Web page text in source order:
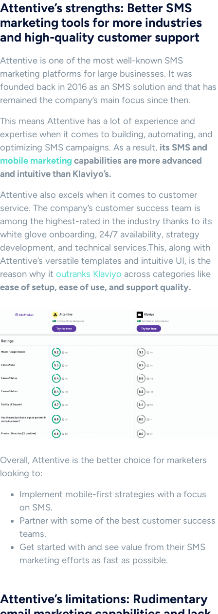
Attentive’s strengths: Better SMS
marketing tools for more industries
and high-quality customer support
Attentive is one of the most well-known SMS
marketing platforms for large businesses. It was
founded back in 2016 as an SMS solution and that has
remained the company’s main focus since then.
This means Attentive has a lot of experience and
expertise when it comes to building, automating, and
optimizing SMS campaigns. As a result, its SMS and
mobile marketing capabilities are more advanced
and intuitive than Klaviyo’s.
Attentive also excels when it comes to customer
service. The company’s customer success team is
among the highest-rated in the industry thanks to its
white glove onboarding, 24/7 availability, strategy
development, and technical services.This, along with
Attentive’s versatile templates and intuitive UI, is the
reason why it outranks Klaviyo across categories like
ease of setup, ease of use, and support quality.
Overall, Attentive is the better choice for marketers
looking to:
Implement mobile-first strategies with a focus
on SMS.
Partner with some of the best customer success
teams.
Get started with and see value from their SMS
marketing efforts as fast as possible.
Attentive’s limitations: Rudimentary